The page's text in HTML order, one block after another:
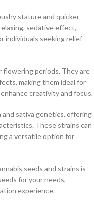
stature and quicker
sedative effect,
individuals seeking relief
flowering periods. They are
making them ideal for
creativity and focus.
and sativa genetics, offering
These strains can
a versatile option for
seeds and strains is
for your needs,
experience.